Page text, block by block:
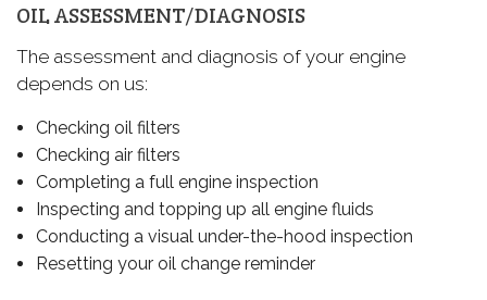
OIL ASSESSMENT/DIAGNOSIS
The assessment and diagnosis of your engine
depends on us:
Checking oil filters
Checking air filters
Completing a full engine inspection
Inspecting and topping up all engine fluids
Conducting a visual under-the-hood inspection
Resetting your oil change reminder